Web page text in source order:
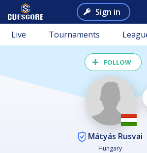
Sign in
Live Tournaments
FOLLOW
Mátyás Rusvai
Hungary